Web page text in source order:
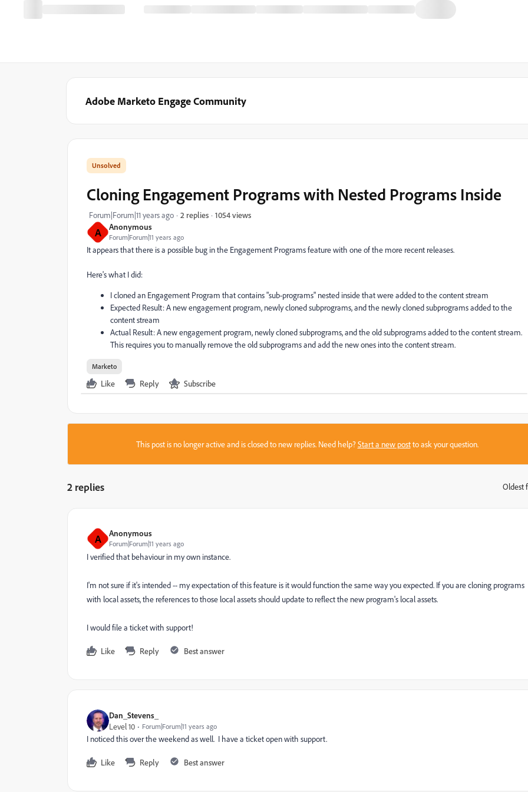
Adobe Marketo Engage Community
A Anonymous
Forum|Forum|11 years ago
Cloning Engagement Programs with Nested Programs Inside
Forum|Forum|11 years ago 2 replies 1054 views
It appears that there is a possible bug in the Engagement Programs feature with one of the more recent releases.
Here's what I did:
I cloned an Engagement Program that contains "sub-programs" nested inside that were added to the content stream
Expected Result: A new engagement program, newly cloned subprograms, and the newly cloned subprograms added to the
content stream
Actual Result: A new engagement program, newly cloned subprograms, and the old subprograms added to the content stream.
This requires you to manually remove the old subprograms and add the new ones into the content stream.
Marketo
Like Reply Subscribe
This post is no longer active and is closed to new replies. Need help?Start a new postto ask your question.
2 replies Oldest
A Anonymous
Forum|Forum|11 years ago
I verified that behaviour in my own instance.
I'm not sure if it's intended -- my expectation of this feature is it would function the same way you expected. If you are cloning programs
with local assets, the references to those local assets should update to reflect the new program's local assets.
I would file a ticket with support!
Like Reply Best answer
Dan_Stevens_
Level 10
Forum|Forum|11 years ago
I noticed this over the weekend as well. I have a ticket open with support.
Like Reply Best answer